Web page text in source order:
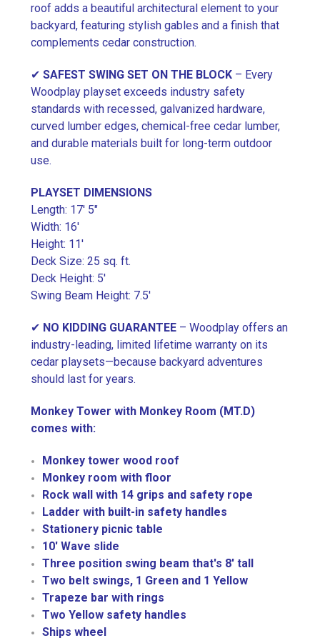
roof adds a beautiful architectural element to your
backyard, featuring stylish gables and a finish that
complements cedar construction.
✔ SAFEST SWING SET ON THE BLOCK – Every
Woodplay playset exceeds industry safety
standards with recessed, galvanized hardware,
curved lumber edges, chemical-free cedar lumber,
and durable materials built for long-term outdoor
use.
PLAYSET DIMENSIONS
Length: 17′ 5″
Width: 16′
Height: 11′
Deck Size: 25 sq. ft.
Deck Height: 5′
Swing Beam Height: 7.5′
✔ NO KIDDING GUARANTEE – Woodplay offers an
industry-leading, limited lifetime warranty on its
cedar playsets—because backyard adventures
should last for years.
Monkey Tower with Monkey Room (MT.D)
comes with:
Monkey tower wood roof
Monkey room with floor
Rock wall with 14 grips and safety rope
Ladder with built-in safety handles
Stationery picnic table
10' Wave slide
Three position swing beam that's 8' tall
Two belt swings, 1 Green and 1 Yellow
Trapeze bar with rings
Two Yellow safety handles
Ships wheel